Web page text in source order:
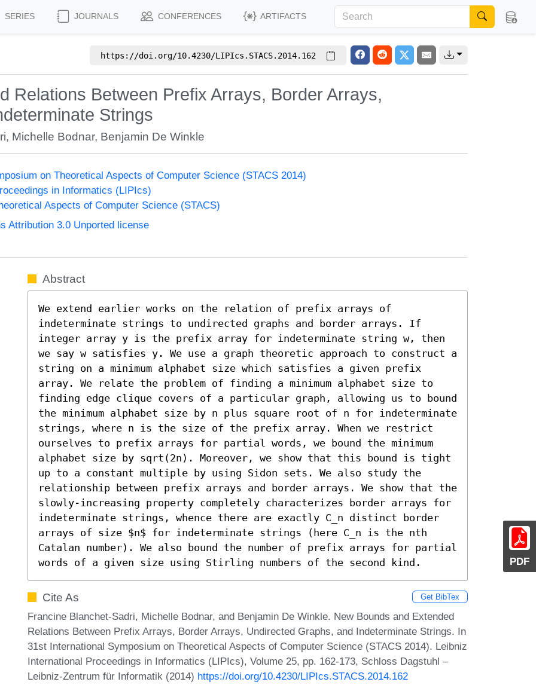
SERIES JOURNALS CONFERENCES ARTIFACTS
https://doi.org/10.4230/LIPIcs.STACS.2014.162
Relations Between Prefix Arrays, Border Arrays,
Strings
, Michelle Bodnar, Benjamin De Winkle
on Theoretical Aspects of Computer Science (STACS 2014)
in Informatics (LIPIcs)
Aspects of Computer Science (STACS)
Attribution 3.0 Unported license
PDF
Abstract
We extend earlier works on the relation of prefix arrays of
indeterminate strings to undirected graphs and border arrays. If
integer array y is the prefix array for indeterminate string w, then
we say w satisfies y. We use a graph theoretic approach to construct a
string on a minimum alphabet size which satisfies a given prefix
array. We relate the problem of finding a minimum alphabet size to
finding edge clique covers of a particular graph, allowing us to bound
the minimum alphabet size by n plus square root of n for indeterminate
strings, where n is the size of the prefix array. When we restrict
ourselves to prefix arrays for partial words, we bound the minimum
alphabet size by sqrt(2n). Moreover, we show that this bound is tight
up to a constant multiple by using Sidon sets. We also study the
relationship between prefix arrays and border arrays. We show that the
slowly-increasing property completely characterizes border arrays for
indeterminate strings, whence there are exactly C_n distinct border
arrays of size $n$ for indeterminate strings (here C_n is the nth
Catalan number). We also bound the number of prefix arrays for partial
words of a given size using Stirling numbers of the second kind.
Cite As Get BibTex
Francine Blanchet-Sadri, Michelle Bodnar, and Benjamin De Winkle. New Bounds and Extended
Relations Between Prefix Arrays, Border Arrays, Undirected Graphs, and Indeterminate Strings. In
31st International Symposium on Theoretical Aspects of Computer Science (STACS 2014). Leibniz
International Proceedings in Informatics (LIPIcs), Volume 25, pp. 162-173, Schloss Dagstuhl –
Leibniz-Zentrum für Informatik (2014) https://doi.org/10.4230/LIPIcs.STACS.2014.162